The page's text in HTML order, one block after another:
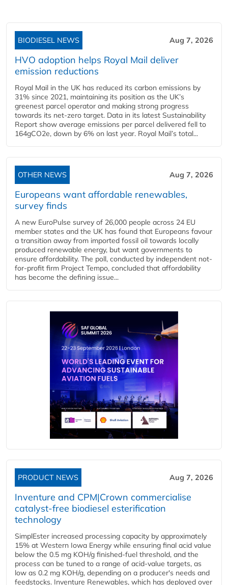
BIODIESEL NEWS Aug 7, 2026
HVO adoption helps Royal Mail deliver
emission reductions
Royal Mail in the UK has reduced its carbon emissions by
31% since 2021, maintaining its position as the UK’s
greenest parcel operator and making strong progress
towards its net-zero target. Data in its latest Sustainability
Report show average emissions per parcel delivered fell to
164gCO2e, down by 6% on last year. Royal Mail’s total...
OTHER NEWS Aug 7, 2026
Europeans want affordable renewables,
survey finds
A new EuroPulse survey of 26,000 people across 24 EU
member states and the UK has found that Europeans favour
a transition away from imported fossil oil towards locally
produced renewable energy, but want governments to
ensure affordability. The poll, conducted by independent not-
for-profit firm Project Tempo, concluded that affordability
has become the defining issue...
PRODUCT NEWS Aug 7, 2026
Inventure and CPM|Crown commercialise
catalyst-free biodiesel esterification
technology
SimplEster increased processing capacity by approximately
15% at Western Iowa Energy while ensuring final acid value
below the 0.5 mg KOH/g finished-fuel threshold, and the
process can be tuned to a range of acid-value targets, as
low as 0.2 mg KOH/g, depending on a producer's needs and
feedstocks. Inventure Renewables, which has deployed over